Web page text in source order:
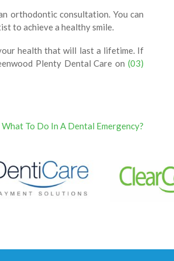
orthodontic consultation. You can
to achieve a healthy smile.
health that will last a lifetime. If
Plenty Dental Care on(03)
What To Do In A Dental Emergency?